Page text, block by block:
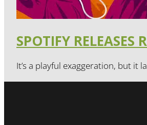
SPOTIFY RELEASES
It’s a playful exaggeration, but it